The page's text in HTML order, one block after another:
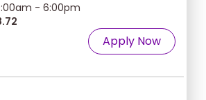
- 6:00pm
Apply Now